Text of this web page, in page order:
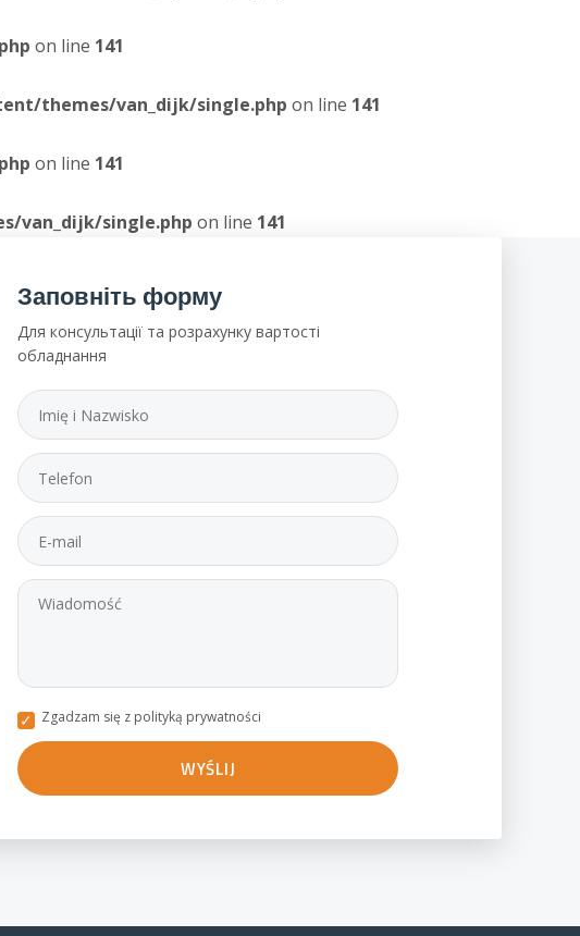
on line 141
themes/van_dijk/single.php on line 141
on line 141
van_dijk/single.php on line 141
Заповніть форму
Для консультації та розрахунку вартості
обладнання
Zgadzam się z polityką prywatności